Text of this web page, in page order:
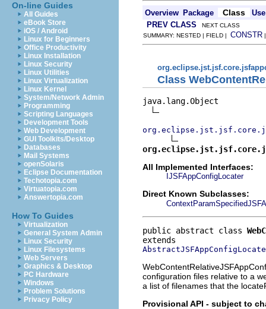
On-line Guides
All Guides
eBook Store
iOS / Android
Linux for Beginners
Office Productivity
Linux Installation
Linux Security
Linux Utilities
Linux Virtualization
Linux Kernel
System/Network Admin
Programming
Scripting Languages
Development Tools
Web Development
GUI Toolkits/Desktop
Databases
Mail Systems
openSolaris
Eclipse Documentation
Techotopia.com
Virtuatopia.com
Answertopia.com
How To Guides
Virtualization
General System Admin
Linux Security
Linux Filesystems
Web Servers
Graphics & Desktop
PC Hardware
Windows
Problem Solutions
Privacy Policy
Overview Package Class
Use
PREV CLASS NEXT CLASS
SUMMARY: NESTED | FIELD | CONSTR
Class
java.lang.Object
All Implemented Interfaces:
IJSFAppConfigLocater
Direct Known Subclasses:
public abstract class
configuration files relative to a
a list of filenames that the
Provisional API - subject to